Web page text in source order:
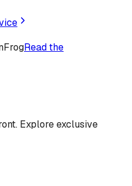
Read the
Explore exclusive